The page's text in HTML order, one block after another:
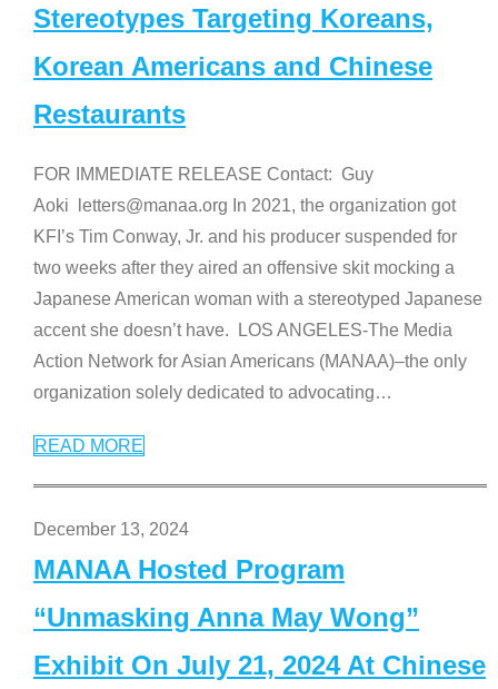
Stereotypes Targeting Koreans,
Korean Americans and Chinese
Restaurants
FOR IMMEDIATE RELEASE Contact: Guy
Aoki letters@manaa.org In 2021, the organization got
KFI’s Tim Conway, Jr. and his producer suspended for
two weeks after they aired an offensive skit mocking a
Japanese American woman with a stereotyped Japanese
accent she doesn’t have. LOS ANGELES-The Media
Action Network for Asian Americans (MANAA)–the only
organization solely dedicated to advocating…
READ MORE
December 13, 2024
MANAA Hosted Program
“Unmasking Anna May Wong”
Exhibit On July 21, 2024 At Chinese